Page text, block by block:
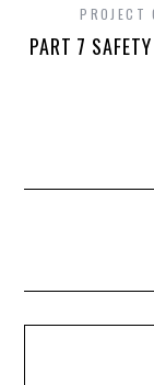
PROJECT
PART 7